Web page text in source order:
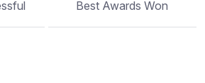
Best Awards Won